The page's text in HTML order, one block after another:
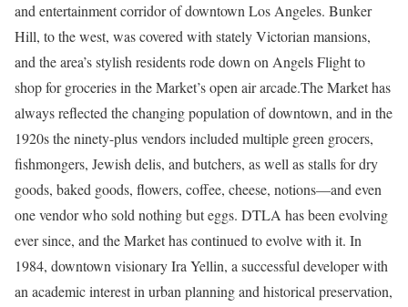
and entertainment corridor of downtown Los Angeles. Bunker
Hill, to the west, was covered with stately Victorian mansions,
and the area’s stylish residents rode down on Angels Flight to
shop for groceries in the Market’s open air arcade.The Market has
always reflected the changing population of downtown, and in the
1920s the ninety-plus vendors included multiple green grocers,
fishmongers, Jewish delis, and butchers, as well as stalls for dry
goods, baked goods, flowers, coffee, cheese, notions—and even
one vendor who sold nothing but eggs. DTLA has been evolving
ever since, and the Market has continued to evolve with it. In
1984, downtown visionary Ira Yellin, a successful developer with
an academic interest in urban planning and historical preservation,